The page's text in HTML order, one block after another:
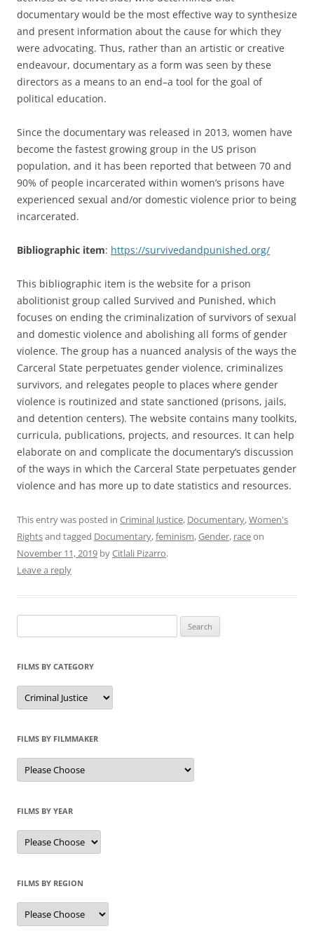
documentary would be the most effective way to synthesize
and present information about the cause for which they
were advocating. Thus, rather than an artistic or creative
endeavour, documentary as a form was seen by these
directors as a means to an end–a tool for the goal of
political education.
Since the documentary was released in 2013, women have
become the fastest growing group in the US prison
population, and it has been reported that between 70 and
90% of people incarcerated within women’s prisons have
experienced sexual and/or domestic violence prior to being
incarcerated.
Bibliographic item: https://survivedandpunished.org/
This bibliographic item is the website for a prison
abolitionist group called Survived and Punished, which
focuses on ending the criminalization of survivors of sexual
and domestic violence and abolishing all forms of gender
violence. The group has a nuanced analysis of the ways the
Carceral State perpetuates gender violence, criminalizes
survivors, and relegates people to places where gender
violence is routinized and state sanctioned (prisons, jails,
and detention centers). The website contains many toolkits,
curricula, publications, projects, and resources. It can help
elaborate on and complicate the documentary’s discussion
of the ways in which the Carceral State perpetuates gender
violence and has more up to date statistics and resources.
This entry was posted in Criminal Justice, Documentary,Women's
Rightsand tagged Documentary,feminism,Gender, raceon
November 11, 2019 byCitlali Pizarro.
Leave a reply
for:
FILMS BY CATEGORY
Categories
FILMS BY FILMMAKER
FILMS BY YEAR
FILMS BY REGION